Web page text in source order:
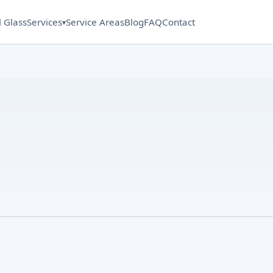
GlassServices Service AreasBlogFAQContact